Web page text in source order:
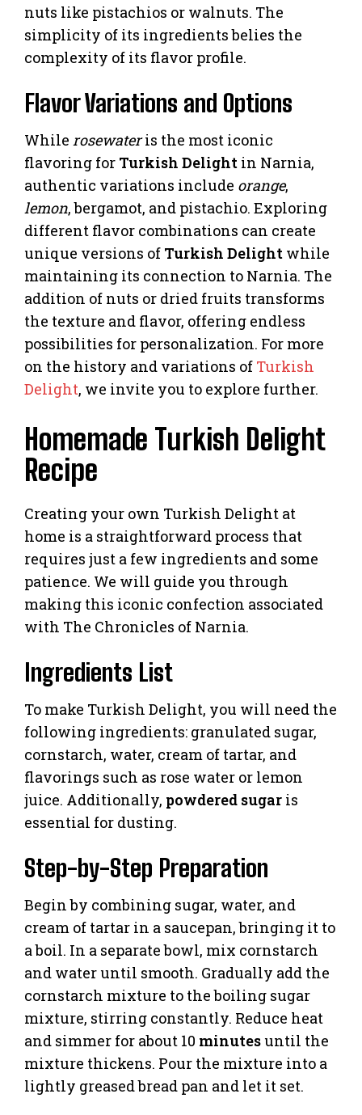
nuts like pistachios or walnuts. The
simplicity of its ingredients belies the
complexity of its flavor profile.
Flavor Variations and Options
While rosewateris the most iconic
flavoring for Turkish Delight in Narnia,
authentic variations include orange,
lemon, bergamot, and pistachio. Exploring
different flavor combinations can create
unique versions of Turkish Delight while
maintaining its connection to Narnia. The
addition of nuts or dried fruits transforms
the texture and flavor, offering endless
possibilities for personalization. For more
on the history and variations of Turkish
Delight, we invite you to explore further.
Homemade Turkish Delight
Recipe
Creating your own Turkish Delight at
home is a straightforward process that
requires just a few ingredients and some
patience. We will guide you through
making this iconic confection associated
with The Chronicles of Narnia.
Ingredients List
To make Turkish Delight, you will need the
following ingredients: granulated sugar,
cornstarch, water, cream of tartar, and
flavorings such as rose water or lemon
juice. Additionally, powdered sugar is
essential for dusting.
Step-by-Step Preparation
Begin by combining sugar, water, and
cream of tartar in a saucepan, bringing it to
a boil. In a separate bowl, mix cornstarch
and water until smooth. Gradually add the
cornstarch mixture to the boiling sugar
mixture, stirring constantly. Reduce heat
and simmer for about 10 minutesuntil the
mixture thickens. Pour the mixture into a
lightly greased bread pan and let it set.